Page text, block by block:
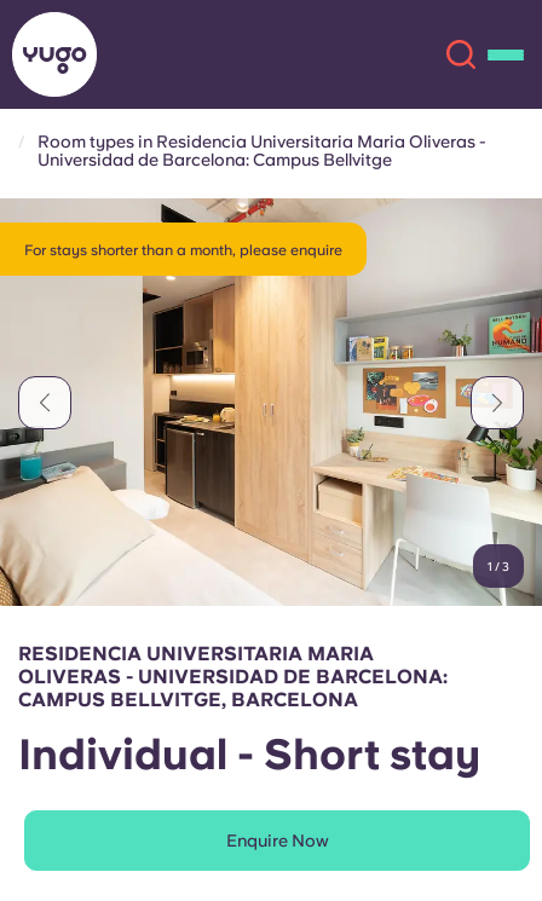
Locations
Account Language
English (GB)
Chinese
Español
Select a country
Select a city
Select a residence
Book Now
English (US)
Español
Català Deutsch
French
Portuguese
Room types in Residencia Universitaria Maria Oliveras -
Universidad de Barcelona: Campus Bellvitge
For stays shorter than a month, please enquire
1 /3
RESIDENCIA UNIVERSITARIA MARIA
OLIVERAS - UNIVERSIDAD DE BARCELONA:
CAMPUS BELLVITGE, BARCELONA
Individual - Short stay
Enquire Now